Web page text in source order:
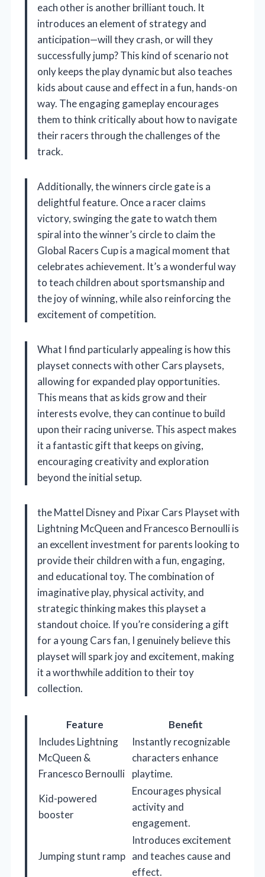
each other is another brilliant touch. It
introduces an element of strategy and
anticipation—will they crash, or will they
successfully jump? This kind of scenario not
only keeps the play dynamic but also teaches
kids about cause and effect in a fun, hands-on
way. The engaging gameplay encourages
them to think critically about how to navigate
their racers through the challenges of the
track.
Additionally, the winners circle gate is a
delightful feature. Once a racer claims
victory, swinging the gate to watch them
spiral into the winner’s circle to claim the
Global Racers Cup is a magical moment that
celebrates achievement. It’s a wonderful way
to teach children about sportsmanship and
the joy of winning, while also reinforcing the
excitement of competition.
What I find particularly appealing is how this
playset connects with other Cars playsets,
allowing for expanded play opportunities.
This means that as kids grow and their
interests evolve, they can continue to build
upon their racing universe. This aspect makes
it a fantastic gift that keeps on giving,
encouraging creativity and exploration
beyond the initial setup.
the Mattel Disney and Pixar Cars Playset with
Lightning McQueen and Francesco Bernoulli is
an excellent investment for parents looking to
provide their children with a fun, engaging,
and educational toy. The combination of
imaginative play, physical activity, and
strategic thinking makes this playset a
standout choice. If you’re considering a gift
for a young Cars fan, I genuinely believe this
playset will spark joy and excitement, making
it a worthwhile addition to their toy
collection.
Feature
Benefit
Includes Lightning
McQueen &
Francesco Bernoulli
Instantly recognizable
characters enhance
playtime.
Kid-powered
booster
Encourages physical
activity and
engagement.
Jumping stunt ramp
Introduces excitement
and teaches cause and
effect.